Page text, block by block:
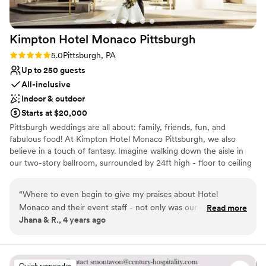
Large venue, not ideal for small guest lists
Not wheelchair accessible
Kimpton Hotel Monaco Pittsburgh
Rating: 5.0 (1 review)
5.0Pittsburgh, PA
Up to 250 guests
All-inclusive
Indoor & outdoor
Starts at $20,000
Pittsburgh weddings are all about: family, friends, fun, and
fabulous food! At Kimpton Hotel Monaco Pittsburgh, we also
believe in a touch of fantasy. Imagine walking down the aisle in
our two-story ballroom, surrounded by 24ft high - floor to ceiling
rooftop, featuring breathtaking city views as your backdrop. For
your Reception, The Commoner will cater sumptuous spreads
that are fresh and flavorful - customized to make your hearts (and
Why you'll love this venue
“Where to even begin to give my praises about Hotel
Monaco and their event staff - not only was our night
absolutely perfect but the entire process leading up to the
coordinator (ours was Lindsey!), who provided support
(planning, advice, organization, instant communication, etc.)
Read more
Jhana & R., 4 years ago